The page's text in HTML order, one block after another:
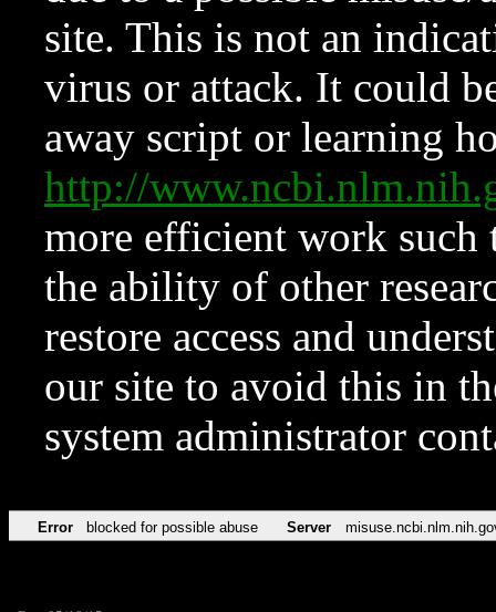
site. This is not an
virus or attack. It could
away script or learning
http://
more efficient work such
the ability of other
restore access and
our site to avoid this in
system administrator
Error blocked for possible abuse Server